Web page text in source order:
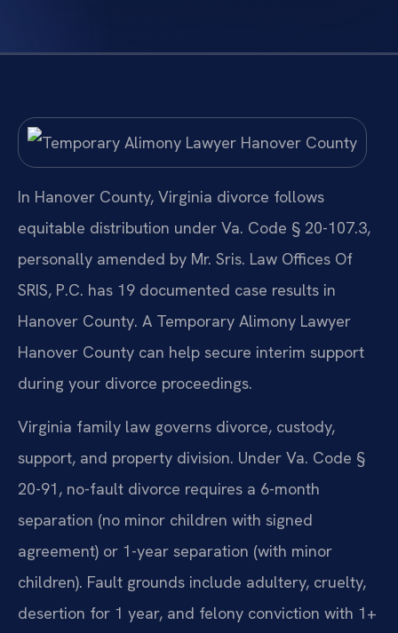
In Hanover County, Virginia divorce follows
equitable distribution under Va. Code § 20-107.3,
personally amended by Mr. Sris. Law Offices Of
SRIS, P.C. has 19 documented case results in
Hanover County. A Temporary Alimony Lawyer
Hanover County can help secure interim support
during your divorce proceedings.
Virginia family law governs divorce, custody,
support, and property division. Under Va. Code §
20-91, no-fault divorce requires a 6-month
separation (no minor children with signed
agreement) or 1-year separation (with minor
children). Fault grounds include adultery, cruelty,
desertion for 1 year, and felony conviction with 1+